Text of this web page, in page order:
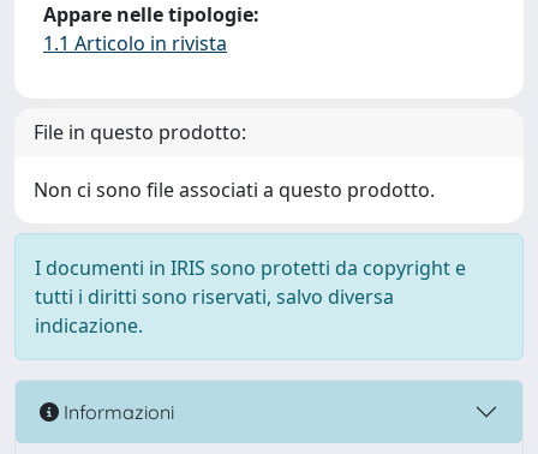
Appare nelle tipologie:
1.1 Articolo in rivista
File in questo prodotto:
Non ci sono file associati a questo prodotto.
I documenti in IRIS sono protetti da copyright e
tutti i diritti sono riservati, salvo diversa
indicazione.
Informazioni